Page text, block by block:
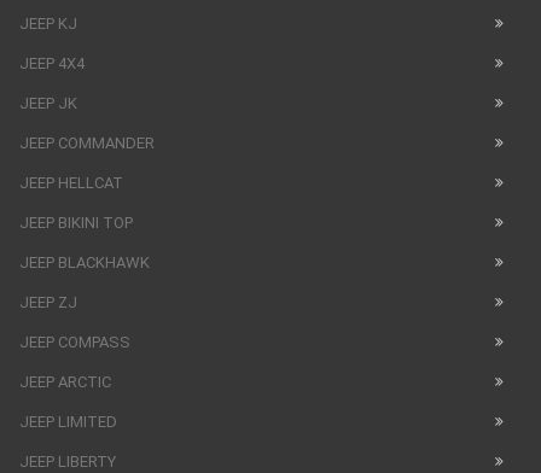
JEEP KJ
JEEP 4X4
JEEP JK
JEEP COMMANDER
JEEP HELLCAT
JEEP BIKINI TOP
JEEP BLACKHAWK
JEEP ZJ
JEEP COMPASS
JEEP ARCTIC
JEEP LIMITED
JEEP LIBERTY